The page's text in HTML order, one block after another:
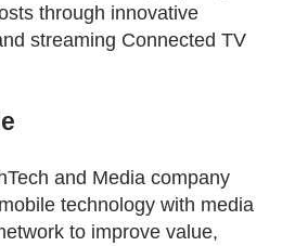
through innovative
streaming Connected TV
and Media company
technology with media
to improve value,